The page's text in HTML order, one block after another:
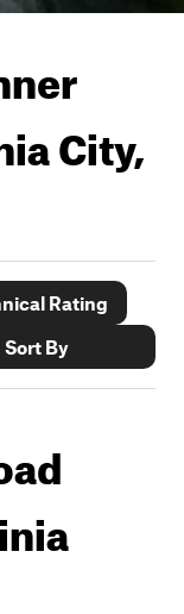
City,
Rating
Sort By